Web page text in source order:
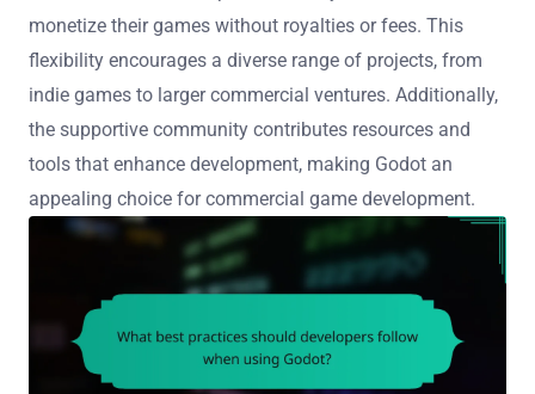
monetize their games without royalties or fees. This
flexibility encourages a diverse range of projects, from
indie games to larger commercial ventures. Additionally,
the supportive community contributes resources and
tools that enhance development, making Godot an
appealing choice for commercial game development.